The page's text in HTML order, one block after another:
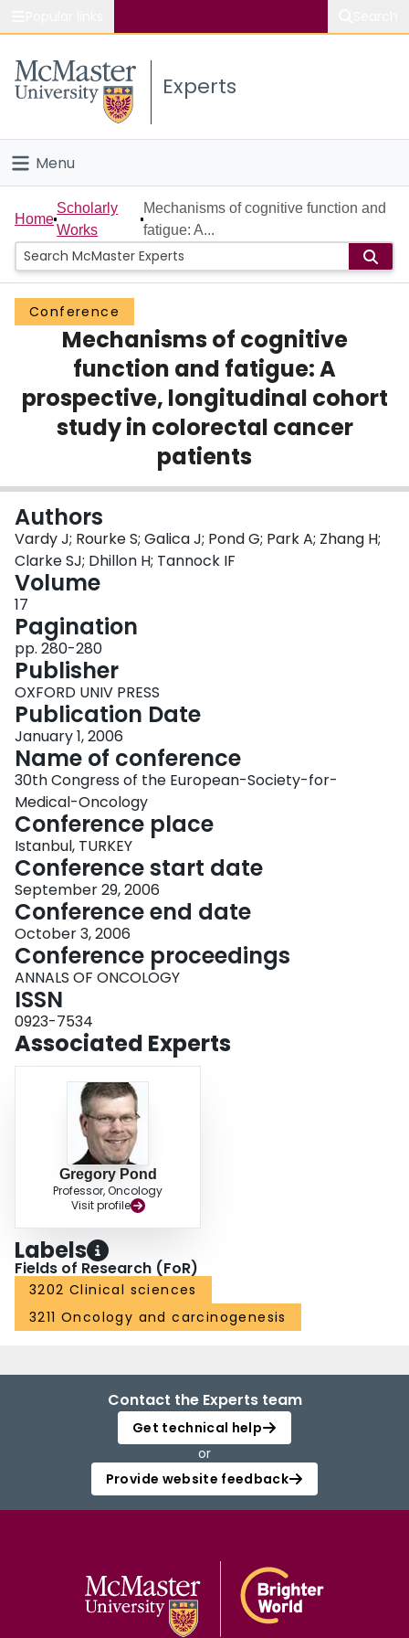
Study
Connect
Experts
Menu
Home
People
Groups
Scholarly Works
Login
Home
Scholarly
Works
Mechanisms of cognitive function and
fatigue: A...
Conference
Mechanisms of cognitive
function and fatigue: A
prospective, longitudinal cohort
study in colorectal cancer
patients
Authors
Vardy J; Rourke S; Galica J; Pond G; Park A; Zhang H;
Clarke SJ; Dhillon H; Tannock IF
Volume
17
Pagination
pp. 280-280
Publisher
OXFORD UNIV PRESS
Publication Date
January 1, 2006
Name of conference
30th Congress of the European-Society-for-
Medical-Oncology
Conference place
Istanbul, TURKEY
Conference start date
September 29, 2006
Conference end date
October 3, 2006
Conference proceedings
ANNALS OF ONCOLOGY
ISSN
0923-7534
Associated Experts
Gregory Pond
Professor, Oncology
Visit profile
Labels
Fields of Research (FoR)
3202 Clinical sciences
3211 Oncology and carcinogenesis
Contact the Experts team
Get technical help
or
Provide website feedback